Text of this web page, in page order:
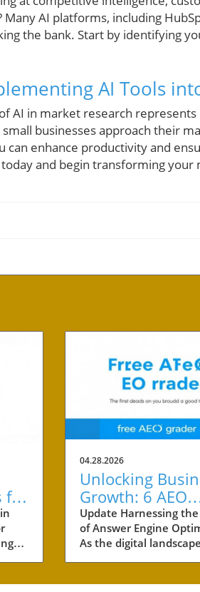
AI platforms, including
the bank. Start by identifying
AI Tools
AI in market research
businesses approach their
can enhance productivity and
and begin transforming your
for
04.28.2026
Unlocking
Growth: 6 AEO
Benefits Every
Business Owner
Should Know
Update Harnessing
of Answer Engine
As the digital landscape
marketing strategies.